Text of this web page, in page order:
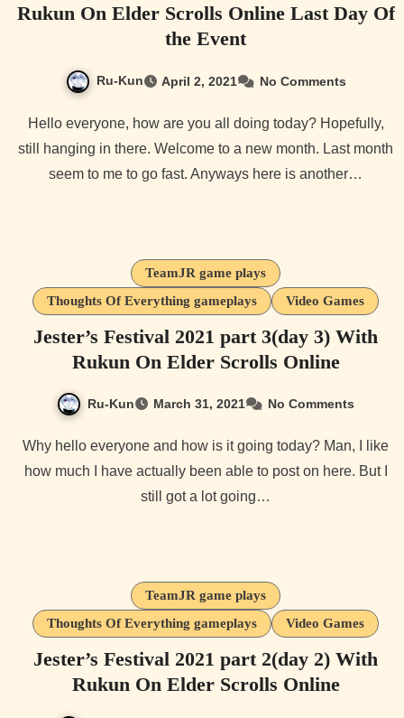
Rukun On Elder Scrolls Online Last Day Of
the Event
Ru-Kun April 2, 2021 No Comments
Hello everyone, how are you all doing today? Hopefully,
still hanging in there. Welcome to a new month. Last month
seem to me to go fast. Anyways here is another…
TeamJR game plays
Thoughts Of Everything gameplays
Video Games
Jester’s Festival 2021 part 3(day 3) With
Rukun On Elder Scrolls Online
Ru-Kun March 31, 2021 No Comments
Why hello everyone and how is it going today? Man, I like
how much I have actually been able to post on here. But I
still got a lot going…
TeamJR game plays
Thoughts Of Everything gameplays
Video Games
Jester’s Festival 2021 part 2(day 2) With
Rukun On Elder Scrolls Online